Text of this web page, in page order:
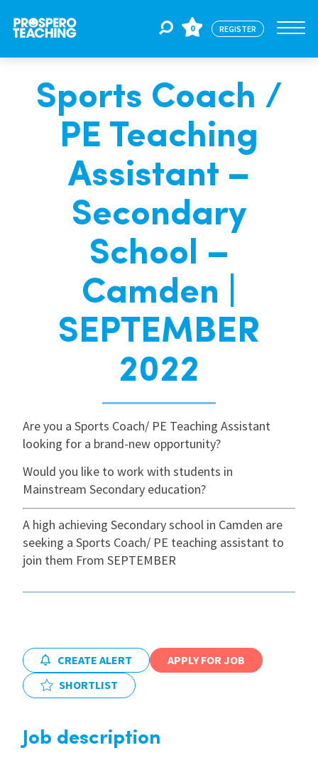
Jobs
For Educators
For Schools
About Us
Blogs
0 REGISTER
Sports Coach /
PE Teaching
Assistant –
Secondary
School –
Camden |
SEPTEMBER
2022
Are you a Sports Coach/ PE Teaching Assistant
looking for a brand-new opportunity?
Would you like to work with students in
Mainstream Secondary education?
A high achieving Secondary school in Camden are
seeking a Sports Coach/ PE teaching assistant to
join them From SEPTEMBER
CREATE ALERT
APPLY FOR JOB
SHORTLIST
Job description